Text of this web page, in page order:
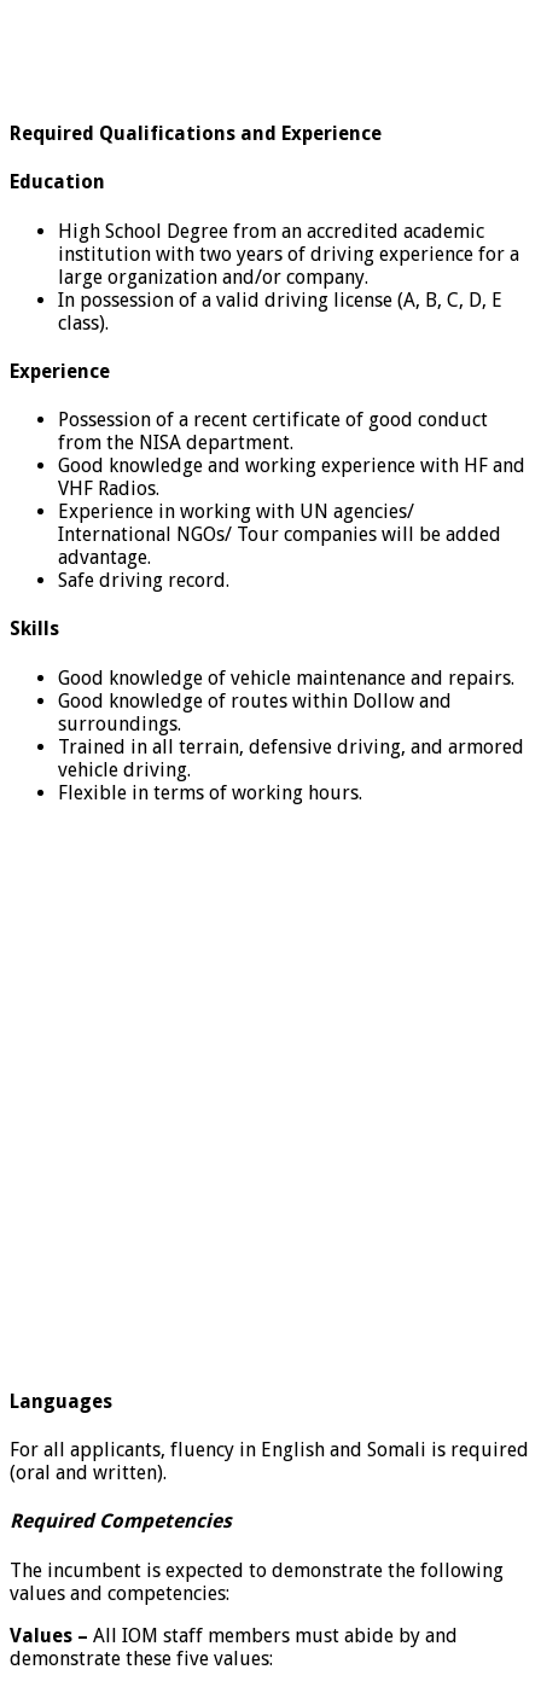
Required Qualifications and Experience
Education
High School Degree from an accredited academic
institution with two years of driving experience for a
large organization and/or company.
In possession of a valid driving license (A, B, C, D, E
class).
Experience
Possession of a recent certificate of good conduct
from the NISA department.
Good knowledge and working experience with HF and
VHF Radios.
Experience in working with UN agencies/
International NGOs/ Tour companies will be added
advantage.
Safe driving record.
Skills
Good knowledge of vehicle maintenance and repairs.
Good knowledge of routes within Dollow and
surroundings.
Trained in all terrain, defensive driving, and armored
vehicle driving.
Flexible in terms of working hours.
Languages
For all applicants, fluency in English and Somali is required
(oral and written).
Required Competencies
The incumbent is expected to demonstrate the following
values and competencies:
Values – All IOM staff members must abide by and
demonstrate these five values: